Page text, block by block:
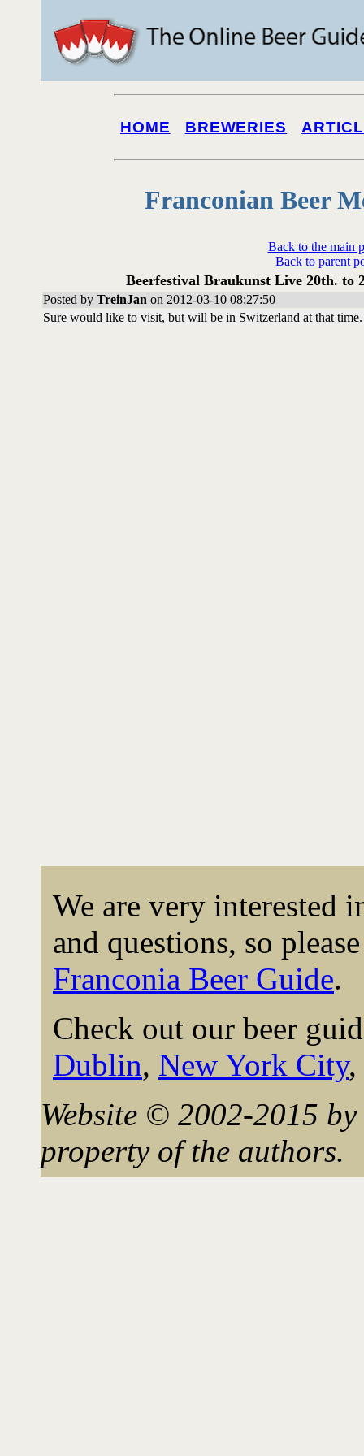
HOME BREWERIES
Franconian Beer
Back to the main
Back to parent
Beerfestival Braukunst Live 20th. to
Posted by TreinJan on 2012-03-10 08:27:50
Sure would like to visit, but will be in Switzerland at that time.
We are very interested
and questions, so
Franconia Beer Guide.
Check out our beer
Dublin, New York City,
Website © 2002-2015
property of the authors.